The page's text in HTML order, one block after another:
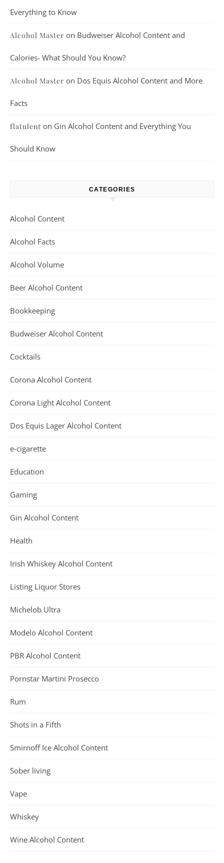
Everything to Know
Alcohol Master on Budweiser Alcohol Content and
Calories- What Should You Know?
Alcohol Master on Dos Equis Alcohol Content and More
Facts
flatulent on Gin Alcohol Content and Everything You
Should Know
CATEGORIES
Alcohol Content
Alcohol Facts
Alcohol Volume
Beer Alcohol Content
Bookkeeping
Budweiser Alcohol Content
Cocktails
Corona Alcohol Content
Corona Light Alcohol Content
Dos Equis Lager Alcohol Content
e-cigarette
Education
Gaming
Gin Alcohol Content
Health
Irish Whiskey Alcohol Content
Listing Liquor Stores
Michelob Ultra
Modelo Alcohol Content
PBR Alcohol Content
Pornstar Martini Prosecco
Rum
Shots in a Fifth
Smirnoff Ice Alcohol Content
Sober living
Vape
Whiskey
Wine Alcohol Content